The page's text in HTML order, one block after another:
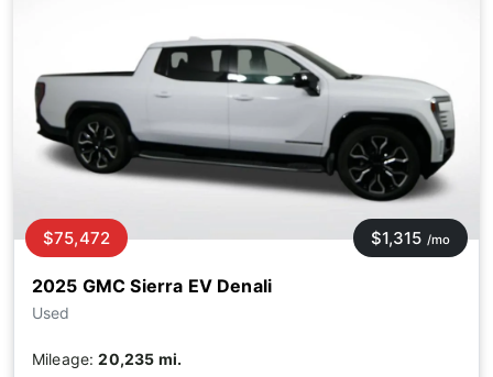
2025 GMC Sierra EV Denali
Used
$75,472 $1,315 /mo
Mileage:20,235 mi.